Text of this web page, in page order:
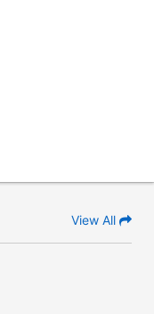
View All